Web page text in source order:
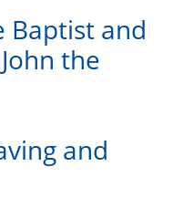
Baptist and
the
and